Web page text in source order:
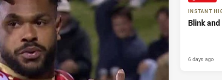
INSTANT
Blink
6 days ago